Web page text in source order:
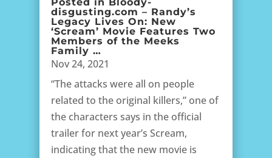
Posted in Bloody-
disgusting.com – Randy’s
Legacy Lives On: New
‘Scream’ Movie Features Two
Members of the Meeks
Family …
Nov 24, 2021
“The attacks were all on people
related to the original killers,” one of
the characters says in the official
trailer for next year’s Scream,
indicating that the new movie is